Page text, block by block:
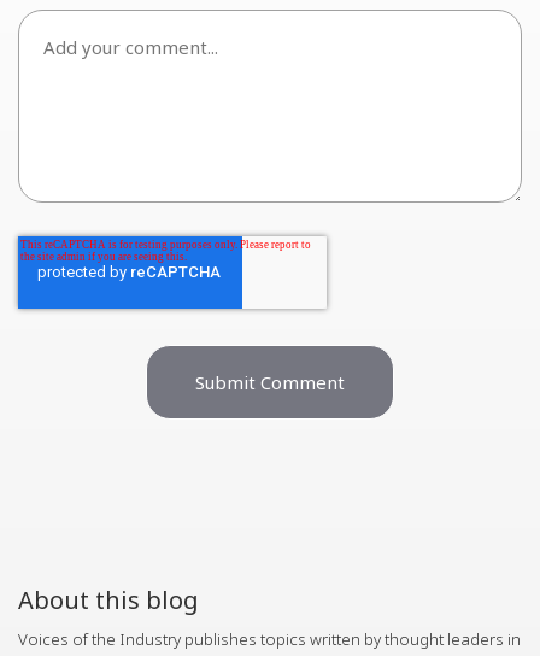
About this blog
Voices of the Industry publishes topics written by thought leaders in